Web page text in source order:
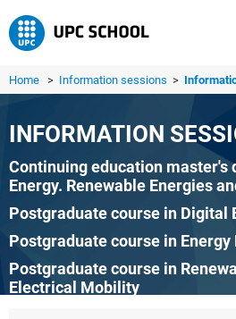
Home > Information sessions > Information
INFORMATION
Continuing education master's
Energy. Renewable Energies
Postgraduate course in Digital
Postgraduate course in Energy
Postgraduate course in
Electrical Mobility